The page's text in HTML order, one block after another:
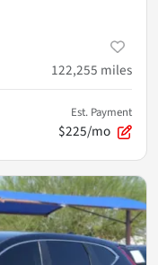
122,255 miles
Est. Payment
$225/mo